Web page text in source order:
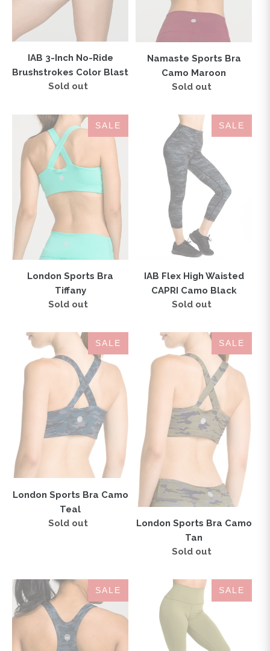
Blast
IAB 3-Inch No-Ride
Brushstrokes Color Blast
Regular
Sold out
Namaste Sports Bra
Camo Maroon
Regular
Sold out
London
Sports
Tiffany
SALE
London Sports Bra
Tiffany
Regular
Sold out
IAB
Flex
High
Waisted
CAPRI
Camo
Black
SALE
IAB Flex High Waisted
CAPRI Camo Black
Regular
Sold out
London
Sports
Bra
Camo
Teal
SALE
London Sports Bra Camo
Teal
Regular
Sold out
London
Sports
Bra
Camo
Tan
SALE
London Sports Bra Camo
Tan
Regular
Sold out
IAB
Flex
Sports
Bra
Camo
SALE
IAB
Flex
High
Waisted
CAPRI
SALE